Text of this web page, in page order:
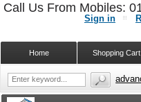
Sign in
Shopping Cart
Home
Call Us From Mobiles: